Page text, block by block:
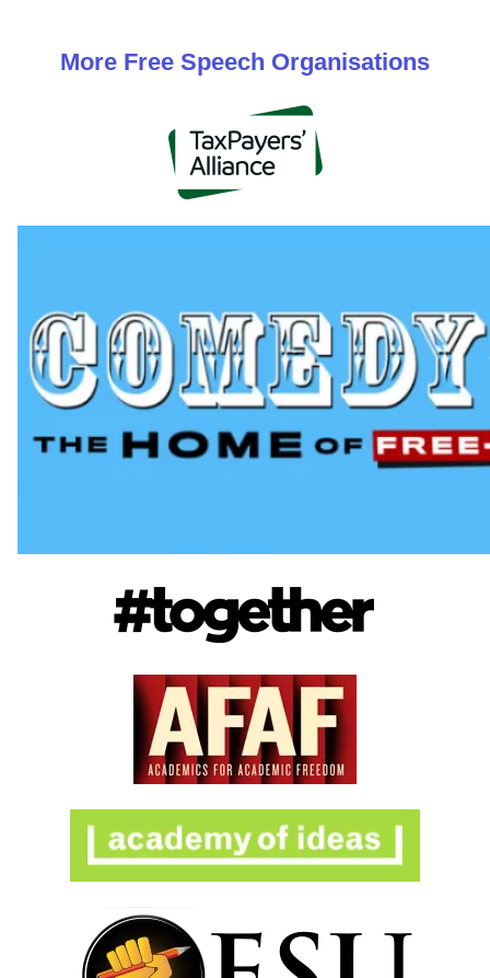
More Free Speech Organisations